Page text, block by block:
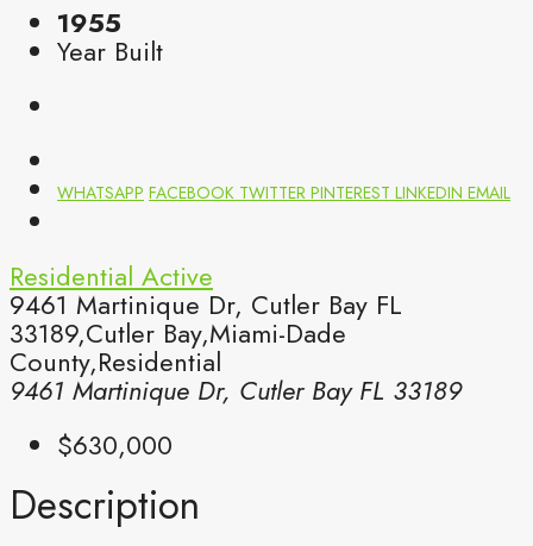
1955
Year Built
WHATSAPP FACEBOOK TWITTER PINTEREST LINKEDIN EMAIL
Residential Active
9461 Martinique Dr, Cutler Bay FL
33189,Cutler Bay,Miami-Dade
County,Residential
9461 Martinique Dr, Cutler Bay FL 33189
$630,000
Description